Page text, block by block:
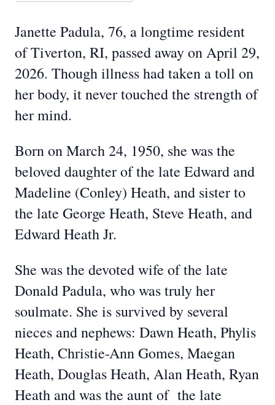
Janette Padula, 76, a longtime resident
of Tiverton, RI, passed away on April 29,
2026. Though illness had taken a toll on
her body, it never touched the strength of
her mind.
Born on March 24, 1950, she was the
beloved daughter of the late Edward and
Madeline (Conley) Heath, and sister to
the late George Heath, Steve Heath, and
Edward Heath Jr.
She was the devoted wife of the late
Donald Padula, who was truly her
soulmate. She is survived by several
nieces and nephews: Dawn Heath, Phylis
Heath, Christie-Ann Gomes, Maegan
Heath, Douglas Heath, Alan Heath, Ryan
Heath and was the aunt of the late